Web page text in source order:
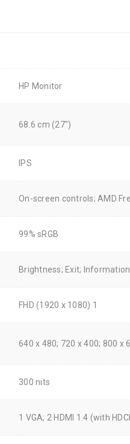
HP Monitor
68.6 cm (27")
IPS
On-screen controls; AMD
99% sRGB
Brightness; Exit;
FHD (1920 x 1080) 1
640 x 480; 720 x 400; 800 x
300 nits
1 VGA; 2 HDMI 1.4 (with